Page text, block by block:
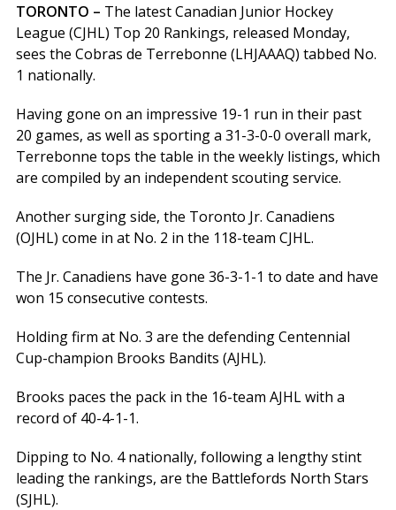
TORONTO – The latest Canadian Junior Hockey
League (CJHL) Top 20 Rankings, released Monday,
sees the Cobras de Terrebonne (LHJAAAQ) tabbed No.
1 nationally.
Having gone on an impressive 19-1 run in their past
20 games, as well as sporting a 31-3-0-0 overall mark,
Terrebonne tops the table in the weekly listings, which
are compiled by an independent scouting service.
Another surging side, the Toronto Jr. Canadiens
(OJHL) come in at No. 2 in the 118-team CJHL.
The Jr. Canadiens have gone 36-3-1-1 to date and have
won 15 consecutive contests.
Holding firm at No. 3 are the defending Centennial
Cup-champion Brooks Bandits (AJHL).
Brooks paces the pack in the 16-team AJHL with a
record of 40-4-1-1.
Dipping to No. 4 nationally, following a lengthy stint
leading the rankings, are the Battlefords North Stars
(SJHL).